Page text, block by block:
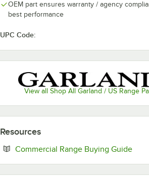
OEM part ensures warranty / agency
best performance
UPC Code:
View all Shop All Garland / US Range
Resources
Commercial Range Buying Guide